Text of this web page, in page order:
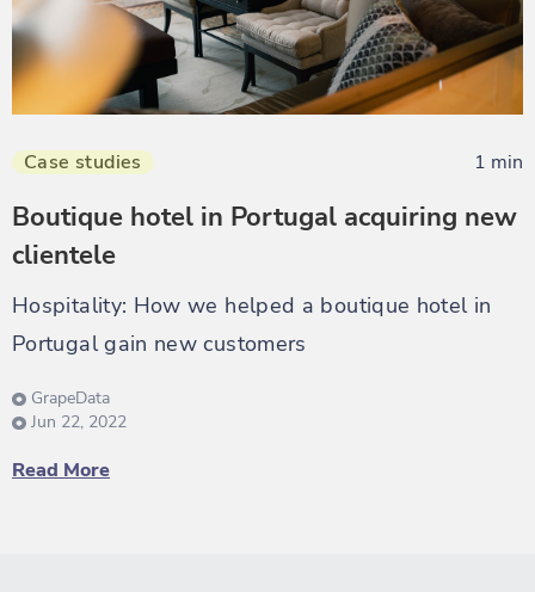
Case studies 1 min
Boutique hotel in Portugal acquiring new
clientele
Hospitality: How we helped a boutique hotel in
Portugal gain new customers
GrapeData
Jun 22, 2022
Read More